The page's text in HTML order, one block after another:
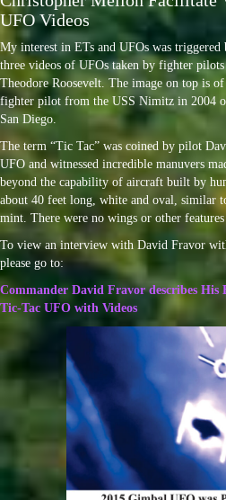
UFO Videos
My interest in ETs and UFOs was
three videos of UFOs taken by fighter
Theodore Roosevelt. The image on top is
fighter pilot from the USS Nimitz in 2004
San Diego.
The term “Tic Tac” was coined by pilot
UFO and witnessed incredible manuvers
beyond the capability of aircraft built by
about 40 feet long, white and oval, similar
mint. There were no wings or other
To view an interview with David Fravor
please go to:
Commander David Fravor describes
Tic-Tac UFO with Videos